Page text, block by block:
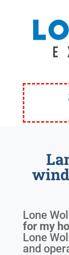
Lone
for my
Lone
and